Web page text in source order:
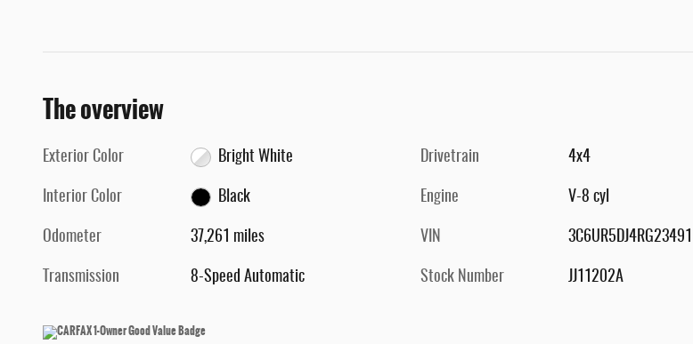
The overview
Exterior Color Bright White
Interior Color Black
Odometer 37,261 miles
Transmission 8-Speed Automatic
Drivetrain 4x4
Engine V-8 cyl
VIN 3C6UR5DJ4RG234911
Stock Number JJ11202A